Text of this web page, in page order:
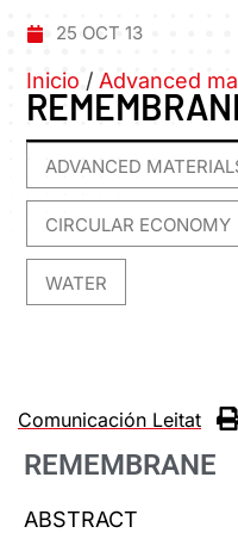
25 OCT 13
Inicio / Advanced
ADVANCED
CIRCULAR ECONOMY
WATER
Comunicación Leitat
REMEMBRANE
ABSTRACT